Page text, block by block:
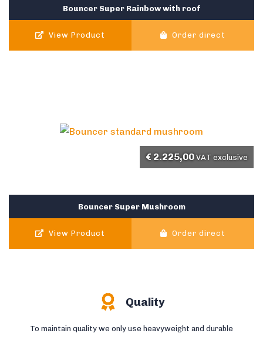
Bouncer Super Rainbow with roof
View Product Order direct
Bouncer Super Mushroom
€ 2.225,00 VAT exclusive
View Product Order direct
Quality
To maintain quality we only use heavyweight and durable